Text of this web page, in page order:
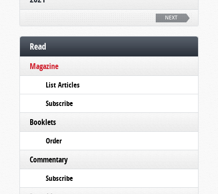
NEXT
Read
Magazine
List Articles
Subscribe
Booklets
Order
Commentary
Subscribe